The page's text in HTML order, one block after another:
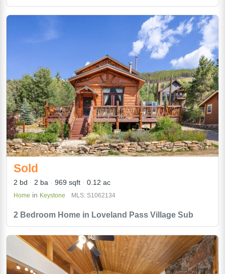
2 Bedroom Home in Loveland Pass Village Sub
Sold
2 bd 2 ba 969 sqft 0.12 ac
Home in Keystone MLS: S1062134